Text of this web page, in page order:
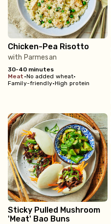
Chicken-Pea Risotto
with Parmesan
30-40 minutes
meat •No added wheat•
Family-friendly•High protein
Sticky Pulled Mushroom
'Meat' Bao Buns